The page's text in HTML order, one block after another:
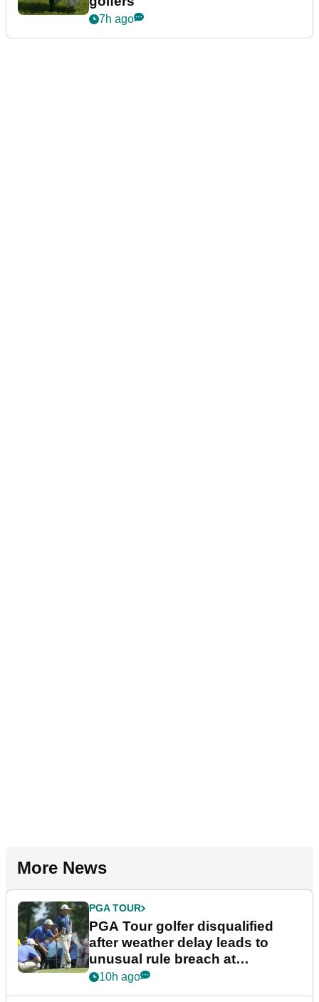
7h ago
More News
PGA TOUR
PGA Tour golfer disqualified
after weather delay leads to
unusual rule breach at
Wyndham Championship
10h ago